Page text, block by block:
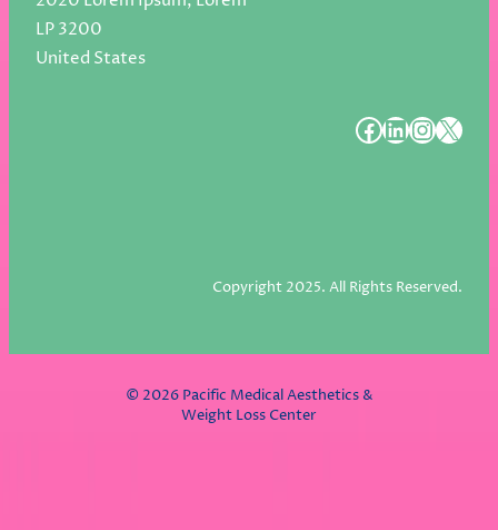
LP 3200
United States
####
Copyright 2025. All Rights Reserved.
© 2026 Pacific Medical Aesthetics &
Weight Loss Center